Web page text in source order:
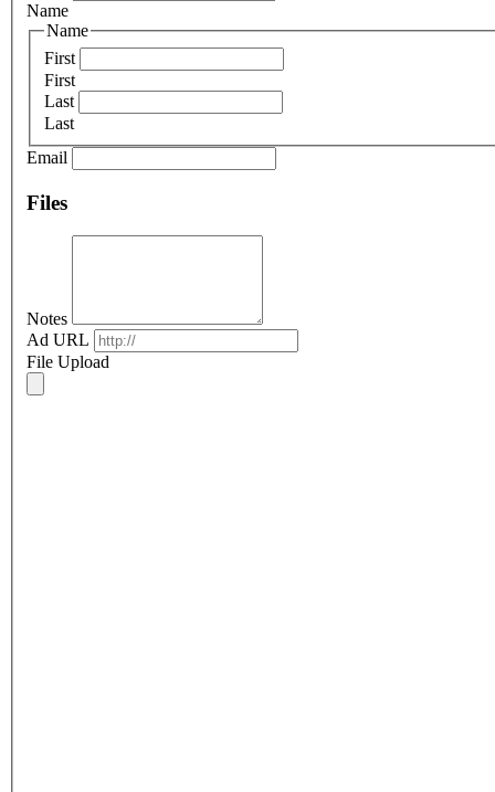
Name
Name
First
First
Last
Last
Email
Files
Notes
Ad URL
File Upload